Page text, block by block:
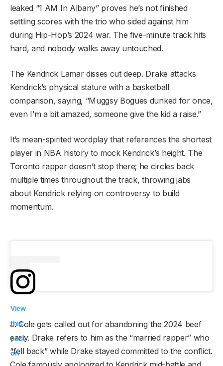
leaked “1 AM In Albany” proves he’s not finished
settling scores with the trio who sided against him
during Hip-Hop’s 2024 war. The five-minute track hits
hard, and nobody walks away untouched.
The Kendrick Lamar disses cut deep. Drake attacks
Kendrick’s physical stature with a basketball
comparison, saying, “Muggsy Bogues dunked for once,
even I’m a bit amazed, someone give the kid a raise.”
It’s mean-spirited wordplay that references the shortest
player in NBA history to mock Kendrick’s height. The
Toronto rapper doesn’t stop there; he circles back
multiple times throughout the track, throwing jabs
about Kendrick relying on controversy to build
momentum.
View
this
post
on
J. Cole gets called out for abandoning the 2024 beef
early. Drake refers to him as the “married rapper” who
“fell back” while Drake stayed committed to the conflict.